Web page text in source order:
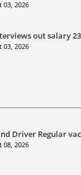
03, 2026
out salary
03, 2026
Driver Regular
08, 2026